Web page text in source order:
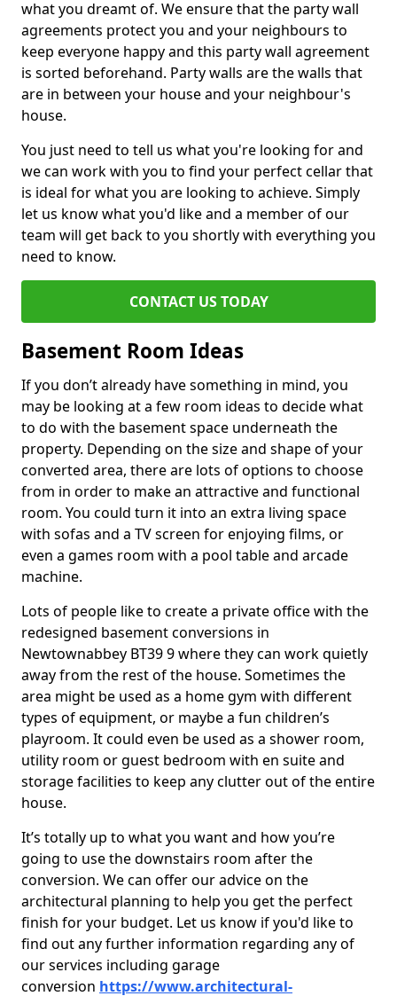
what you dreamt of. We ensure that the party wall
agreements protect you and your neighbours to
keep everyone happy and this party wall agreement
is sorted beforehand. Party walls are the walls that
are in between your house and your neighbour's
house.
You just need to tell us what you're looking for and
we can work with you to find your perfect cellar that
is ideal for what you are looking to achieve. Simply
let us know what you'd like and a member of our
team will get back to you shortly with everything you
need to know.
CONTACT US TODAY
Basement Room Ideas
If you don’t already have something in mind, you
may be looking at a few room ideas to decide what
to do with the basement space underneath the
property. Depending on the size and shape of your
converted area, there are lots of options to choose
from in order to make an attractive and functional
room. You could turn it into an extra living space
with sofas and a TV screen for enjoying films, or
even a games room with a pool table and arcade
machine.
Lots of people like to create a private office with the
redesigned basement conversions in
Newtownabbey BT39 9 where they can work quietly
away from the rest of the house. Sometimes the
area might be used as a home gym with different
types of equipment, or maybe a fun children’s
playroom. It could even be used as a shower room,
utility room or guest bedroom with en suite and
storage facilities to keep any clutter out of the entire
house.
It’s totally up to what you want and how you’re
going to use the downstairs room after the
conversion. We can offer our advice on the
architectural planning to help you get the perfect
finish for your budget. Let us know if you'd like to
find out any further information regarding any of
our services including garage
conversion https://www.architectural-